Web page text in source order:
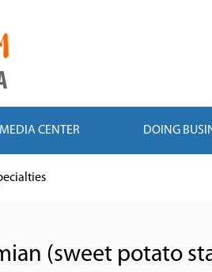
MEDIA CENTER DOING
(sweet potato